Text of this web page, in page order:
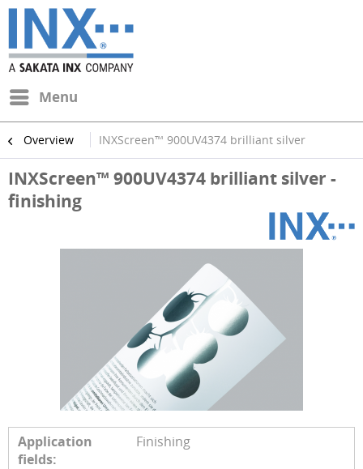
Menu
Overview INXScreen™ 900UV4374 brilliant silver
INXScreen™ 900UV4374 brilliant silver -
finishing
Application
fields:
Finishing